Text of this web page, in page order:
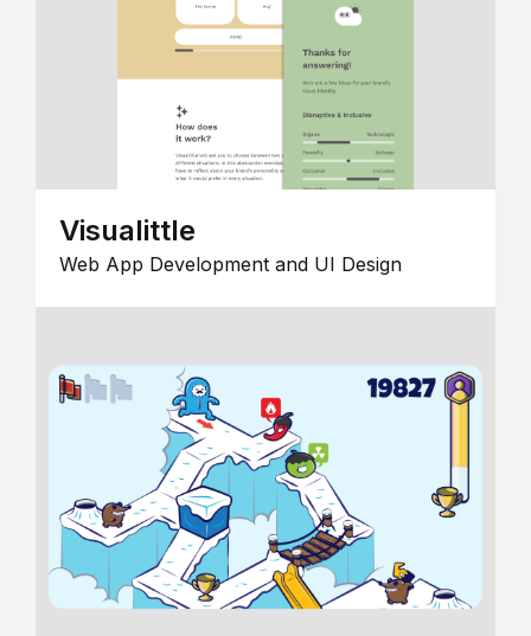
Visualittle
Web App Development and UI Design